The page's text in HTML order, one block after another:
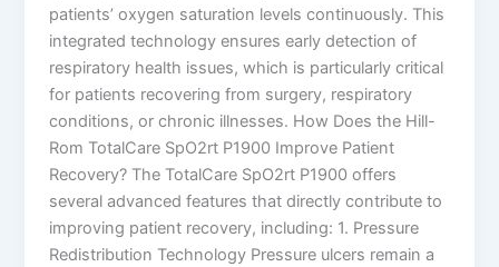
patients’ oxygen saturation levels continuously. This
integrated technology ensures early detection of
respiratory health issues, which is particularly critical
for patients recovering from surgery, respiratory
conditions, or chronic illnesses. How Does the Hill-
Rom TotalCare SpO2rt P1900 Improve Patient
Recovery? The TotalCare SpO2rt P1900 offers
several advanced features that directly contribute to
improving patient recovery, including: 1. Pressure
Redistribution Technology Pressure ulcers remain a